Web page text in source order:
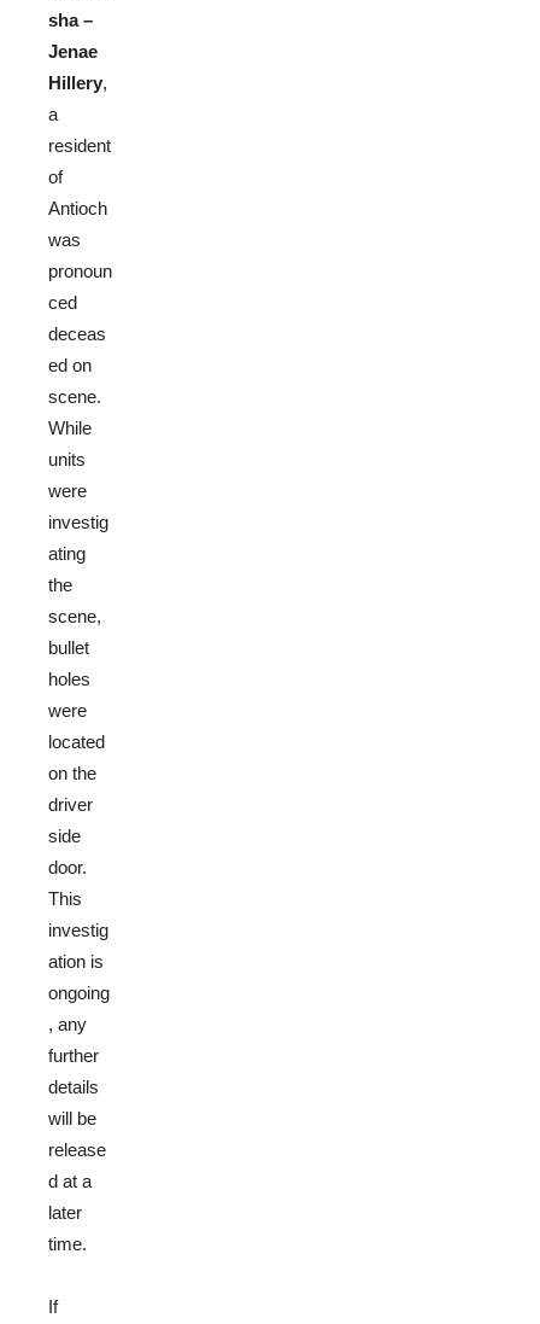
sha –
Jenae
Hillery,
a
resident
of
Antioch
was
pronoun
ced
deceas
ed on
scene.
While
units
were
investig
ating
the
scene,
bullet
holes
were
located
on the
driver
side
door.
This
investig
ation is
ongoing
, any
further
details
will be
release
d at a
later
time.
If